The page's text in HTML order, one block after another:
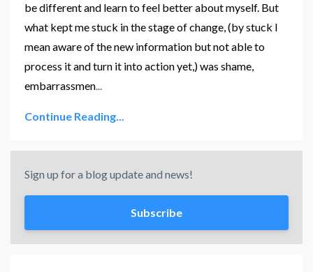
be different and learn to feel better about myself. But
what kept me stuck in the stage of change, (by stuck I
mean aware of the new information but not able to
process it and turn it into action yet,) was shame,
embarrassmen...
Continue Reading...
Sign up for a blog update and news!
Subscribe